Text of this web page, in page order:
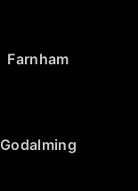
Farnham
Godalming